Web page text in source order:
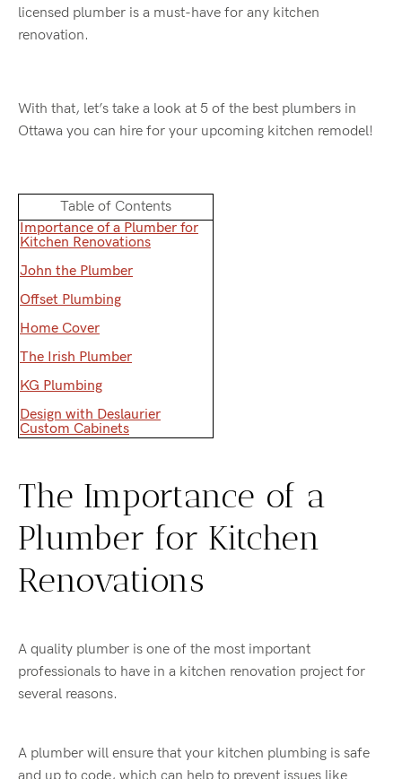
licensed plumber is a must-have for any kitchen
renovation.
With that, let’s take a look at 5 of the best plumbers in
Ottawa you can hire for your upcoming kitchen remodel!
Table of Contents
Importance of a Plumber for
Kitchen Renovations
John the Plumber
Offset Plumbing
Home Cover
The Irish Plumber
KG Plumbing
Design with Deslaurier
Custom Cabinets
The Importance of a
Plumber for Kitchen
Renovations
A quality plumber is one of the most important
professionals to have in a kitchen renovation project for
several reasons.
A plumber will ensure that your kitchen plumbing is safe